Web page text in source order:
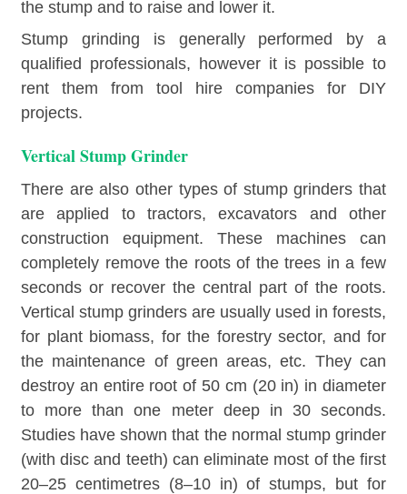
the stump and to raise and lower it.
Stump grinding is generally performed by a
qualified professionals, however it is possible to
rent them from tool hire companies for DIY
projects.
Vertical Stump Grinder
There are also other types of stump grinders that
are applied to tractors, excavators and other
construction equipment. These machines can
completely remove the roots of the trees in a few
seconds or recover the central part of the roots.
Vertical stump grinders are usually used in forests,
for plant biomass, for the forestry sector, and for
the maintenance of green areas, etc. They can
destroy an entire root of 50 cm (20 in) in diameter
to more than one meter deep in 30 seconds.
Studies have shown that the normal stump grinder
(with disc and teeth) can eliminate most of the first
20–25 centimetres (8–10 in) of stumps, but for